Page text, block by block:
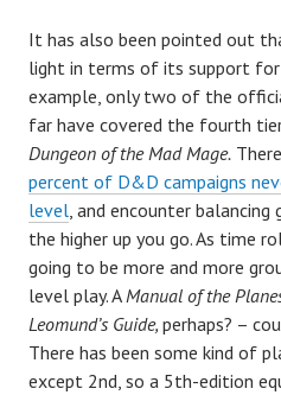
It has also been pointed out
light in terms of its support for
example, only two of the
far have covered the fourth
Dungeon of the Mad Mage.
percent of D&D campaigns
level , and encounter
the higher up you go. As time
going to be more and more
level play. A Manual of the
Leomund’s Guide, perhaps? –
There has been some kind of
except 2nd, so a 5th-edition